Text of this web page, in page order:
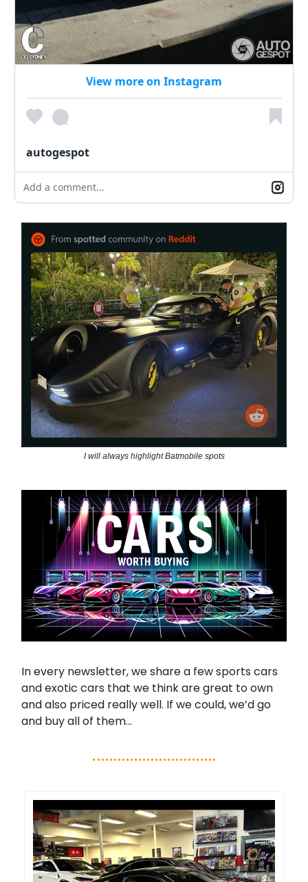
View more on Instagram
autogespot
Add a comment...
I will always highlight Batmobile spots
In every newsletter, we share a few sports cars
and exotic cars that we think are great to own
and also priced really well. If we could, we’d go
and buy all of them…